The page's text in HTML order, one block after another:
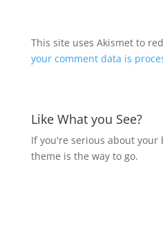
This site uses Akismet to
your comment data is
Like What you See?
If you're serious about your
theme is the way to go.